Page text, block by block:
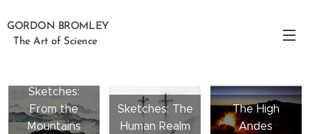
GORDON BROMLEY
The Art of Science
Sketches:
From the
Mountains
Sketches: The
Human Realm
The High
Andes